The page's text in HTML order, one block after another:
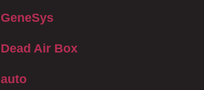
GeneSys
Dead Air Box
auto